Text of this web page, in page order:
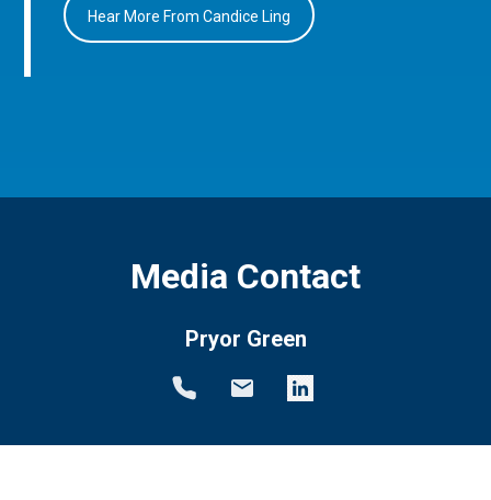
Hear More From Candice Ling
Media Contact
Pryor Green